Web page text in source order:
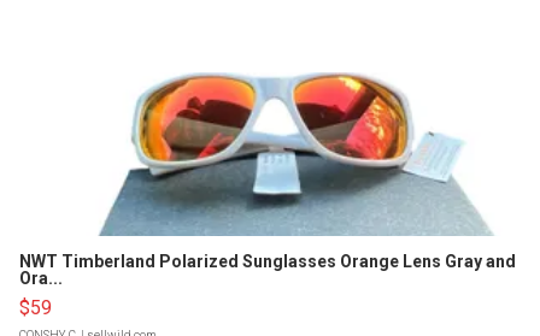
NWT Timberland Polarized Sunglasses Orange Lens Gray and
Ora...
$59